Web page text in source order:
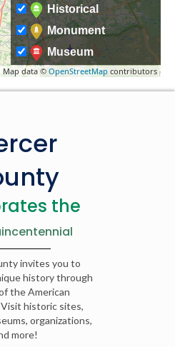
Map data ©OpenStreetMap contributors
Historical
Monument
Museum
the
invites you to
history through
the American
historic sites,
organizations,
more!